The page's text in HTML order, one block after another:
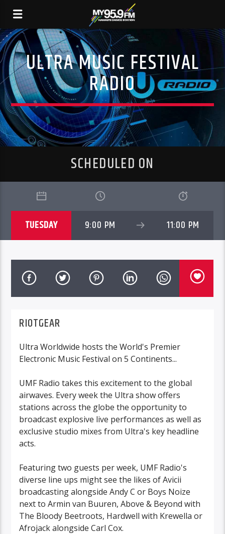
ULTRA MUSIC FESTIVAL
RADIO
SCHEDULED ON
TUESDAY 9:00 PM 11:00 PM
RIOTGEAR
Ultra Worldwide hosts the World's Premier
Electronic Music Festival on 5 Continents...
UMF Radio takes this excitement to the global
airwaves. Every week the Ultra show offers
stations across the globe the opportunity to
broadcast explosive live performances as well as
exclusive studio mixes from Ultra's key headline
acts.
Featuring two guests per week, UMF Radio's
diverse line ups might see the likes of Avicii
broadcasting alongside Andy C or Boys Noize
next to Armin van Buuren, Above & Beyond with
The Bloody Beetroots, Hardwell with Krewella or
Afrojack alongside Carl Cox.